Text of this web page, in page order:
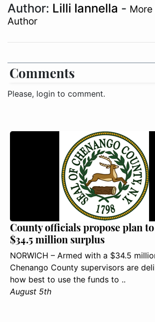
Author: Lilli Iannella - More
Author
Comments
Please, login to comment.
County officials propose plan
$34.5 million surplus
NORWICH – Armed with a $34.5
Chenango County supervisors are
how best to use the funds to ..
August 5th